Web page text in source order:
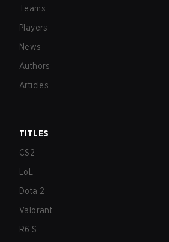
Teams
Players
News
Authors
Articles
TITLES
CS2
LoL
Dota 2
Valorant
R6:S